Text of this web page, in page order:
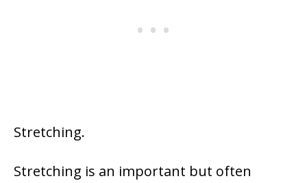
Stretching.
Stretching is an important but often